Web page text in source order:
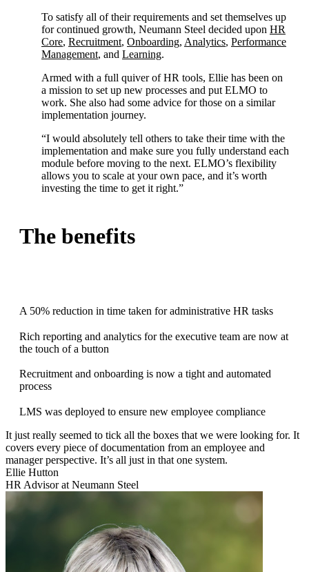
To satisfy all of their requirements and set themselves up
for continued growth, Neumann Steel decided upon HR
Core, Recruitment, Onboarding, Analytics, Performance
Management, and Learning.
Armed with a full quiver of HR tools, Ellie has been on
a mission to set up new processes and put ELMO to
work. She also had some advice for those on a similar
implementation journey.
“I would absolutely tell others to take their time with the
implementation and make sure you fully understand each
module before moving to the next. ELMO’s flexibility
allows you to scale at your own pace, and it’s worth
investing the time to get it right.”
The benefits
A 50% reduction in time taken for administrative HR tasks
Rich reporting and analytics for the executive team are now at
the touch of a button
Recruitment and onboarding is now a tight and automated
process
LMS was deployed to ensure new employee compliance
It just really seemed to tick all the boxes that we were looking for. It
covers every piece of documentation from an employee and
manager perspective. It’s all just in that one system.
Ellie Hutton
HR Advisor at Neumann Steel